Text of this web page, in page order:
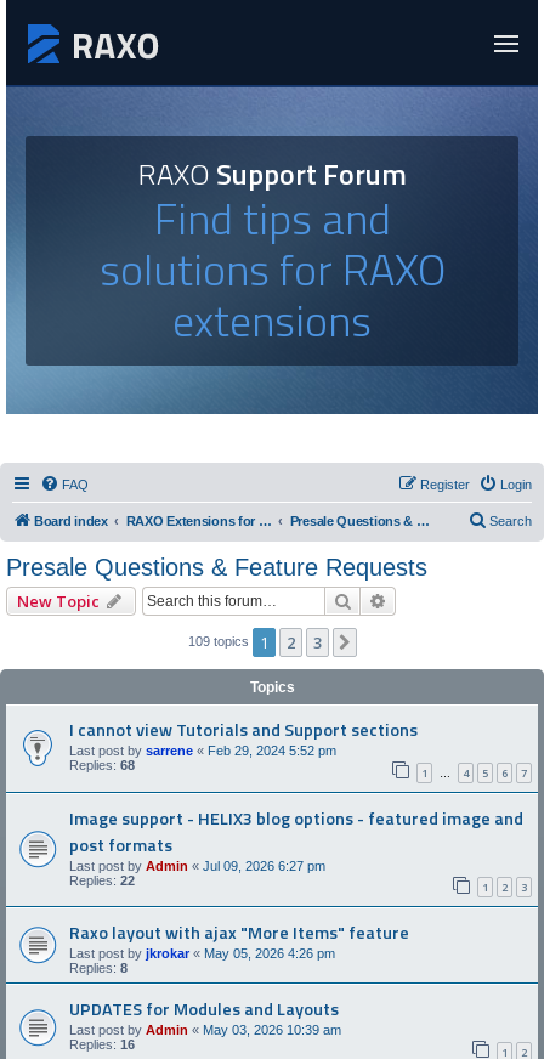
RAXOSupport Forum
Find tips and
solutions for RAXO
extensions
FAQ Login
Register
Board index RAXO Extensions for Joomla! Presale Questions & Feature Requests Search
Presale Questions & Feature Requests
New Topic Search
109 topics 1 2 3
Topics
I cannot view Tutorials and Support sections
Last post by sarrene « Feb 29, 2024 5:52 pm
Replies: 68 1 … 4 5 6 7
Image support - HELIX3 blog options - featured image and
post formats
Last post by Admin « Jul 09, 2026 6:27 pm
Replies: 22 1 2 3
Raxo layout with ajax "More Items" feature
Last post by jkrokar« May 05, 2026 4:26 pm
Replies: 8
UPDATES for Modules and Layouts
Last post by Admin « May 03, 2026 10:39 am
Replies: 16 1 2